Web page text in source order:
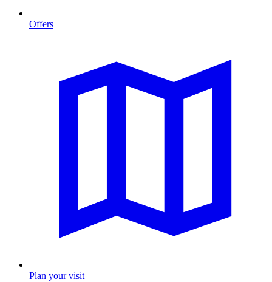
Offers
Plan your visit